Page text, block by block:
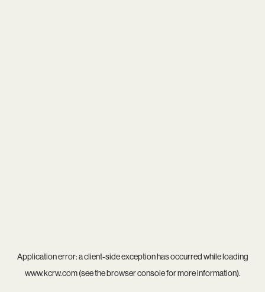
Application error: aclient-side exception has occurred while loading
www.kcrw.com(see thebrowser consolefor more information).